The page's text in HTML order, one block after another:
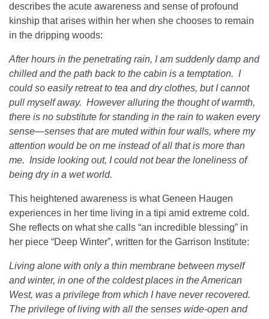
describes the acute awareness and sense of profound
kinship that arises within her when she chooses to remain
in the dripping woods:
After hours in the penetrating rain, I am suddenly damp and
chilled and the path back to the cabin is a temptation. I
could so easily retreat to tea and dry clothes, but I cannot
pull myself away. However alluring the thought of warmth,
there is no substitute for standing in the rain to waken every
sense—senses that are muted within four walls, where my
attention would be on me instead of all that is more than
me. Inside looking out, I could not bear the loneliness of
being dry in a wet world.
This heightened awareness is what Geneen Haugen
experiences in her time living in a tipi amid extreme cold.
She reflects on what she calls “an incredible blessing” in
her piece “Deep Winter”, written for the Garrison Institute:
Living alone with only a thin membrane between myself
and winter, in one of the coldest places in the American
West, was a privilege from which I have never recovered.
The privilege of living with all the senses wide-open and